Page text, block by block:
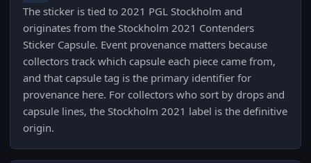
The sticker is tied to 2021 PGL Stockholm and
originates from the Stockholm 2021 Contenders
Sticker Capsule. Event provenance matters because
collectors track which capsule each piece came from,
and that capsule tag is the primary identifier for
provenance here. For collectors who sort by drops and
capsule lines, the Stockholm 2021 label is the definitive
origin.